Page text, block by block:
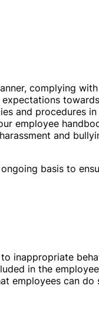
complying
and procedures
employee
and
basis to
inappropriate
in the
employees can do